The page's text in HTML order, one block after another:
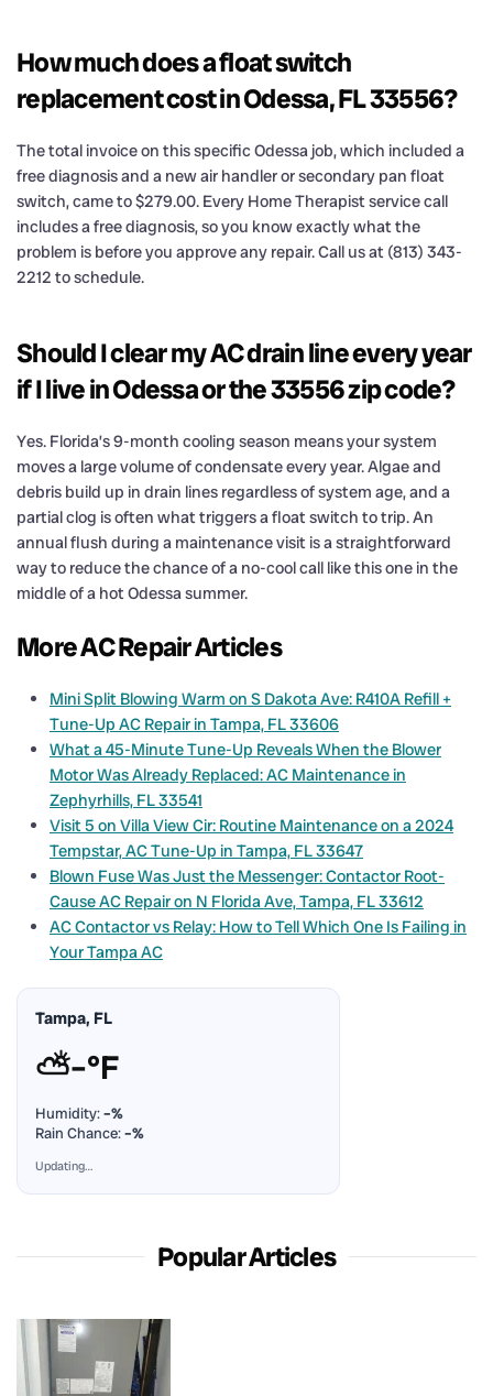
How much does a float switch
replacement cost in Odessa, FL 33556?
The total invoice on this specific Odessa job, which included a
free diagnosis and a new air handler or secondary pan float
switch, came to $279.00. Every Home Therapist service call
includes a free diagnosis, so you know exactly what the
problem is before you approve any repair. Call us at (813) 343-
2212 to schedule.
Should I clear my AC drain line every year
if I live in Odessa or the 33556 zip code?
Yes. Florida’s 9-month cooling season means your system
moves a large volume of condensate every year. Algae and
debris build up in drain lines regardless of system age, and a
partial clog is often what triggers a float switch to trip. An
annual flush during a maintenance visit is a straightforward
way to reduce the chance of a no-cool call like this one in the
middle of a hot Odessa summer.
More AC Repair Articles
Mini Split Blowing Warm on S Dakota Ave: R410A Refill +
Tune-Up AC Repair in Tampa, FL 33606
What a 45-Minute Tune-Up Reveals When the Blower
Motor Was Already Replaced: AC Maintenance in
Zephyrhills, FL 33541
Visit 5 on Villa View Cir: Routine Maintenance on a 2024
Tempstar, AC Tune-Up in Tampa, FL 33647
Blown Fuse Was Just the Messenger: Contactor Root-
Cause AC Repair on N Florida Ave, Tampa, FL 33612
AC Contactor vs Relay: How to Tell Which One Is Failing in
Your Tampa AC
Tampa, FL
⛅–°F
Humidity:–%
Rain Chance:–%
Updating…
Popular Articles